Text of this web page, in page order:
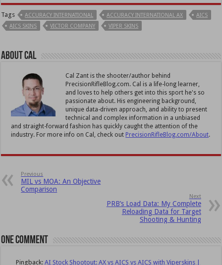
Tags ACCURACY INTERNATIONAL ACCURACY INTERNATIONAL AX
AICS
AICS SKINS
VICTOR COMPANY VIPER SKINS
About Cal
Cal Zant is the shooter/author behind
PrecisionRifleBlog.com. Cal is a life-long learner,
and loves to help others get into this sport he's so
passionate about. His engineering background,
unique data-driven approach, and ability to present
technical and complex information in a unbiased
and straight-forward fashion has quickly caught the attention of the
industry. For more info on Cal, check out PrecisionRifleBlog.com/About.
Previous
MIL vs MOA: An Objective
Comparison
Next
PRB’s Load Data: My Complete
Reloading Data for Target
Shooting & Hunting
One comment
Pingback:AI Stock Shootout: AX vs AICS vs AICS with Viperskins |